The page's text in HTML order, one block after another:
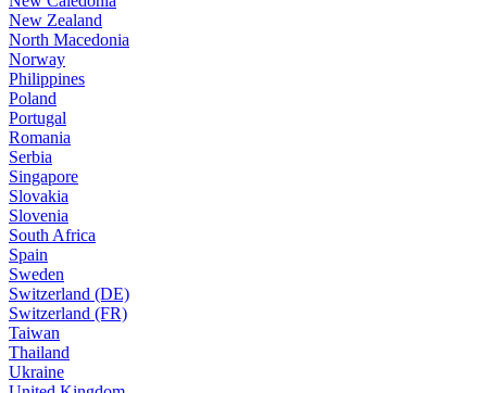
New Zealand
North Macedonia
Norway
Philippines
Poland
Portugal
Romania
Serbia
Singapore
Slovakia
Slovenia
South Africa
Spain
Sweden
Switzerland (DE)
Switzerland (FR)
Taiwan
Thailand
Ukraine